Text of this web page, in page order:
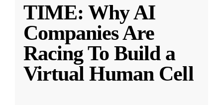
TIME: Why AI
Companies Are
Racing To Build a
Virtual Human Cell